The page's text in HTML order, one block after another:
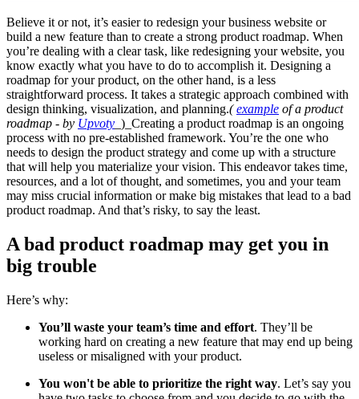
Believe it or not, it’s easier to redesign your business website or
build a new feature than to create a strong product roadmap. When
you’re dealing with a clear task, like redesigning your website, you
know exactly what you have to do to accomplish it. Designing a
roadmap for your product, on the other hand, is a less
straightforward process. It takes a strategic approach combined with
design thinking, visualization, and planning.( example of a product
roadmap - by Upvoty _)_Creating a product roadmap is an ongoing
process with no pre-established framework. You’re the one who
needs to design the product strategy and come up with a structure
that will help you materialize your vision. This endeavor takes time,
resources, and a lot of thought, and sometimes, you and your team
may miss crucial information or make big mistakes that lead to a bad
product roadmap. And that’s risky, to say the least.
A bad product roadmap may get you in
big trouble
Here’s why:
You’ll waste your team’s time and effort. They’ll be
working hard on creating a new feature that may end up being
useless or misaligned with your product.
You won't be able to prioritize the right way. Let’s say you